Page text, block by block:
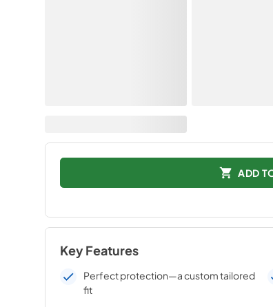
ADD
Key Features
Perfect protection—a custom tailored
fit